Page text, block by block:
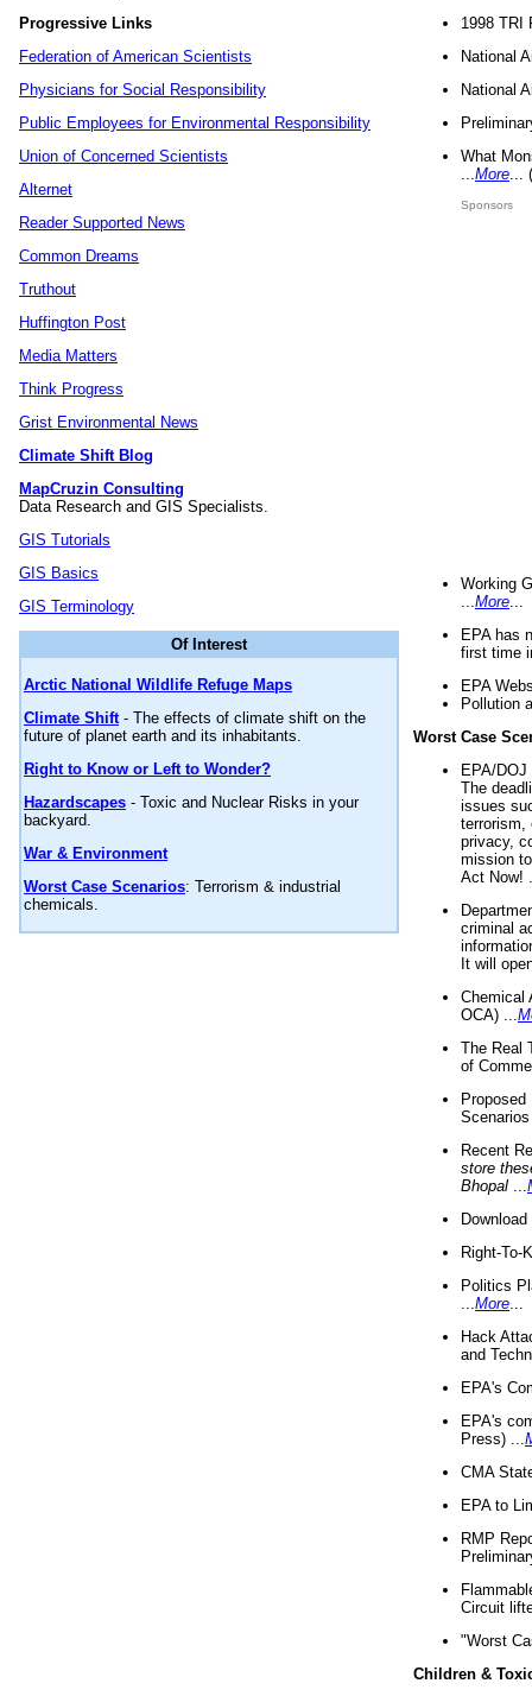
Progressive Links
Federation of American Scientists
Physicians for Social Responsibility
Public Employees for Environmental Responsibility
Union of Concerned Scientists
Alternet
Reader Supported News
Common Dreams
Truthout
Huffington Post
Media Matters
Think Progress
Grist Environmental News
Climate Shift Blog
MapCruzin Consulting
Data Research and GIS Specialists.
GIS Tutorials
GIS Basics
GIS Terminology
Of Interest
Arctic National Wildlife Refuge Maps
Climate Shift- The effects of climate shift on the
future of planet earth and its inhabitants.
Right to Know or Left to Wonder?
Hazardscapes - Toxic and Nuclear Risks in your
backyard.
War & Environment
Worst Case Scenarios: Terrorism & industrial
chemicals.
1998 TRI
National
National
What
More
Sponsors
Working
More
EPA has
first time
EPA
Pollution
Worst Case
EPA/
The
issues
terrorism,
privacy,
mission
Act Now!
criminal
It will
Chemical
OCA) ...
The Real
of
Recent
store
Bhopal
Right-To-
Politics
More
Hack
and
EPA's
EPA's
Press) ...
CMA
EPA to
RMP
Circuit
"Worst
Children &